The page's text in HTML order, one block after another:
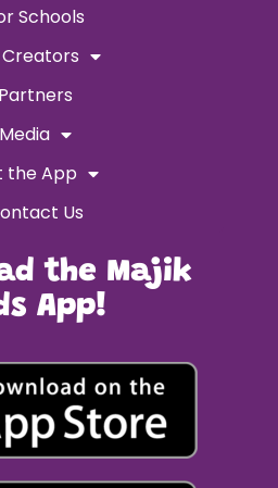
Schools
Partners
Media
the App
Us
the Majik
App!